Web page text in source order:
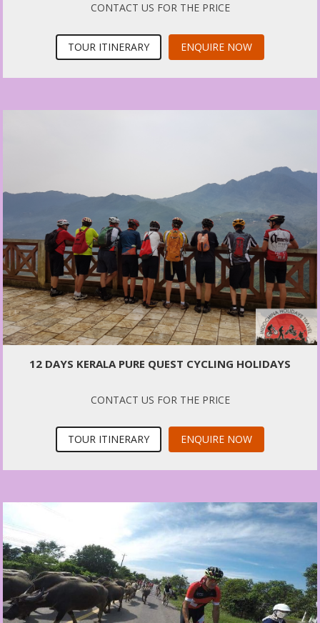
CONTACT US FOR THE PRICE
TOUR ITINERARY ENQUIRE NOW
12 DAYS KERALA PURE QUEST CYCLING HOLIDAYS
CONTACT US FOR THE PRICE
TOUR ITINERARY ENQUIRE NOW